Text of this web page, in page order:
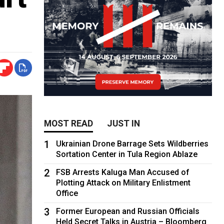
MOST READ JUST IN
1
Ukrainian Drone Barrage Sets Wildberries
Sortation Center in Tula Region Ablaze
2
FSB Arrests Kaluga Man Accused of
Plotting Attack on Military Enlistment
Office
3
Former European and Russian Officials
Held Secret Talks in Austria – Bloomberg